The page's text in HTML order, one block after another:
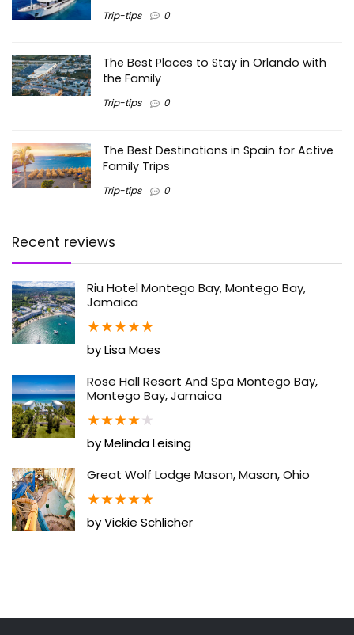
Trip-tips 0
The Best Places to Stay in Orlando with
the Family
Trip-tips 0
The Best Destinations in Spain for Active
Family Trips
Trip-tips 0
Recent reviews
Riu Hotel Montego Bay, Montego Bay,
Jamaica
★★★★★
by Lisa Maes
Rose Hall Resort And Spa Montego Bay,
Montego Bay, Jamaica
★★★★★
by Melinda Leising
Great Wolf Lodge Mason, Mason, Ohio
★★★★★
by Vickie Schlicher